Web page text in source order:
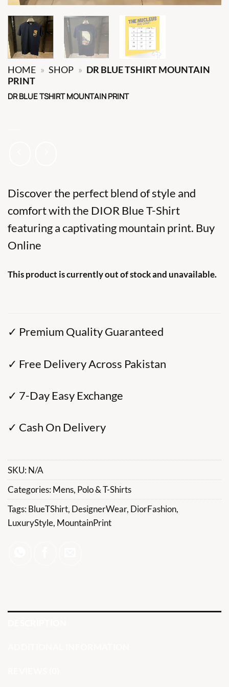
HOME » SHOP » DR BLUE TSHIRT MOUNTAIN
PRINT
DR BLUE TSHIRT MOUNTAIN PRINT
Discover the perfect blend of style and
comfort with the DIOR Blue T-Shirt
featuring a captivating mountain print. Buy
Online
This product is currently out of stock and unavailable.
✓ Premium Quality Guaranteed
✓ Free Delivery Across Pakistan
✓ 7-Day Easy Exchange
✓ Cash On Delivery
SKU:N/A
Categories:Mens, Polo & T-Shirts
Tags:BlueTShirt, DesignerWear, DiorFashion,
LuxuryStyle, MountainPrint